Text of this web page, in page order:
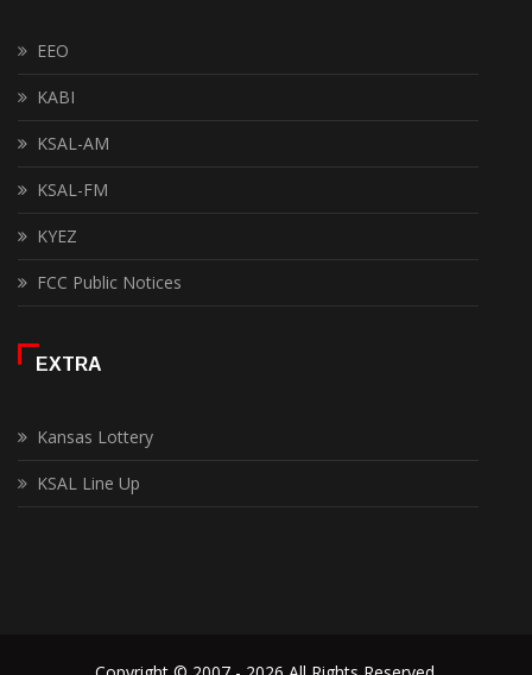
EEO
KABI
KSAL-AM
KSAL-FM
KYEZ
FCC Public Notices
EXTRA
Kansas Lottery
KSAL Line Up